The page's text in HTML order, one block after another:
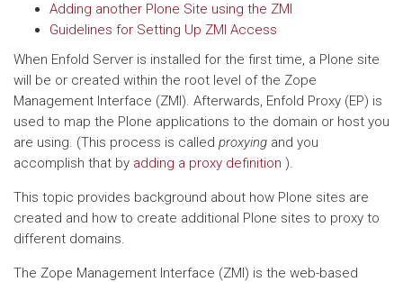
Adding another Plone Site using the ZMI
Guidelines for Setting Up ZMI Access
When Enfold Server is installed for the first time, a Plone site
will be or created within the root level of the Zope
Management Interface (ZMI). Afterwards, Enfold Proxy (EP) is
used to map the Plone applications to the domain or host you
are using. (This process is called proxying and you
accomplish that by adding a proxy definition ).
This topic provides background about how Plone sites are
created and how to create additional Plone sites to proxy to
different domains.
The Zope Management Interface (ZMI) is the web-based